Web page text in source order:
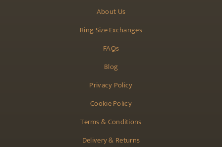
About Us
Ring Size Exchanges
FAQs
Blog
Privacy Policy
Cookie Policy
Terms & Conditions
Delivery & Returns